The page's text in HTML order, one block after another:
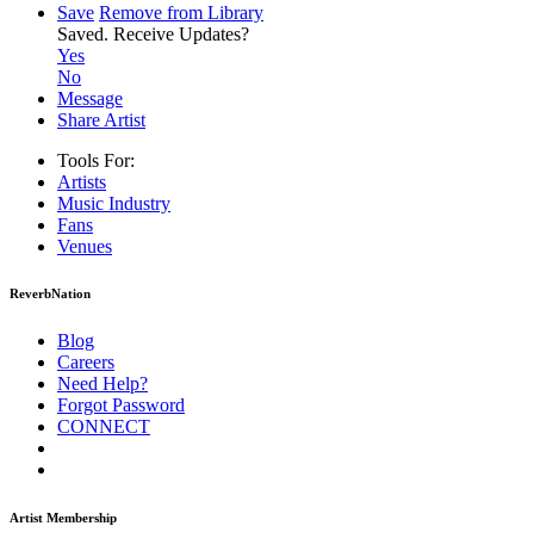
Save Remove from Library
Saved. Receive Updates?
Yes
No
Message
Share Artist
Tools For:
Artists
Music Industry
Fans
Venues
ReverbNation
Blog
Careers
Need Help?
Forgot Password
CONNECT
Artist Membership